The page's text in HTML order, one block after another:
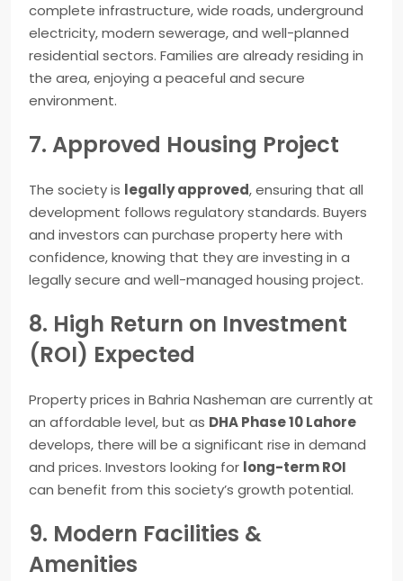
complete infrastructure, wide roads, underground
electricity, modern sewerage, and well-planned
residential sectors. Families are already residing in
the area, enjoying a peaceful and secure
environment.
7. Approved Housing Project
The society is legally approved, ensuring that all
development follows regulatory standards. Buyers
and investors can purchase property here with
confidence, knowing that they are investing in a
legally secure and well-managed housing project.
8. High Return on Investment
(ROI) Expected
Property prices in Bahria Nasheman are currently at
an affordable level, but as DHA Phase 10 Lahore
develops, there will be a significant rise in demand
and prices. Investors looking for long-term ROI
can benefit from this society’s growth potential.
9. Modern Facilities &
Amenities